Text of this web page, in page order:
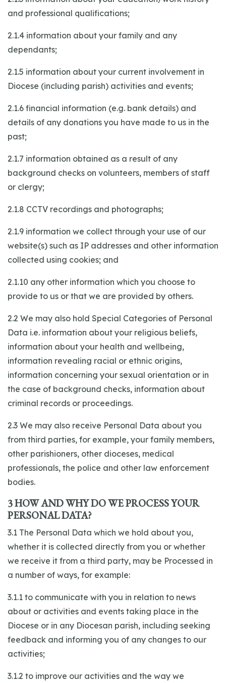
and professional qualifications;
2.1.4 information about your family and any
dependants;
2.1.5 information about your current involvement in
Diocese (including parish) activities and events;
2.1.6 financial information (e.g. bank details) and
details of any donations you have made to us in the
past;
2.1.7 information obtained as a result of any
background checks on volunteers, members of staff
or clergy;
2.1.8 CCTV recordings and photographs;
2.1.9 information we collect through your use of our
website(s) such as IP addresses and other information
collected using cookies; and
2.1.10 any other information which you choose to
provide to us or that we are provided by others.
2.2 We may also hold Special Categories of Personal
Data i.e. information about your religious beliefs,
information about your health and wellbeing,
information revealing racial or ethnic origins,
information concerning your sexual orientation or in
the case of background checks, information about
criminal records or proceedings.
2.3 We may also receive Personal Data about you
from third parties, for example, your family members,
other parishioners, other dioceses, medical
professionals, the police and other law enforcement
bodies.
3 HOW AND WHY DO WE PROCESS YOUR
PERSONAL DATA?
3.1 The Personal Data which we hold about you,
whether it is collected directly from you or whether
we receive it from a third party, may be Processed in
a number of ways, for example:
3.1.1 to communicate with you in relation to news
about or activities and events taking place in the
Diocese or in any Diocesan parish, including seeking
feedback and informing you of any changes to our
activities;
3.1.2 to improve our activities and the way we